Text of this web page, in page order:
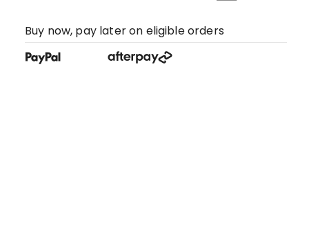
Buy now, pay later on eligible orders